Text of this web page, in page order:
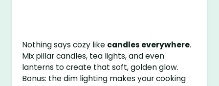
Nothing says cozy like candles everywhere.
Mix pillar candles, tea lights, and even
lanterns to create that soft, golden glow.
Bonus: the dim lighting makes your cooking